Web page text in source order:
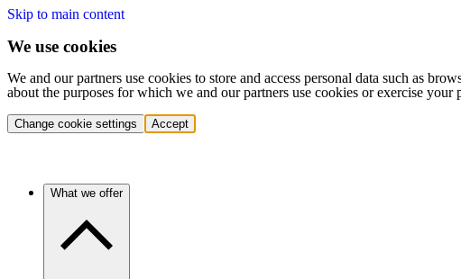
Skip to main content
We use cookies
We and our partners use cookies to store and access personal data such as
about the purposes for which we and our partners use cookies or exercise
Change cookie settings Accept
What we offer